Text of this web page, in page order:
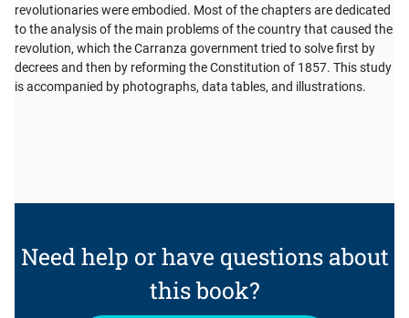
revolutionaries were embodied. Most of the chapters are dedicated
to the analysis of the main problems of the country that caused the
revolution, which the Carranza government tried to solve first by
decrees and then by reforming the Constitution of 1857. This study
is accompanied by photographs, data tables, and illustrations.
Need help or have questions about
this book?